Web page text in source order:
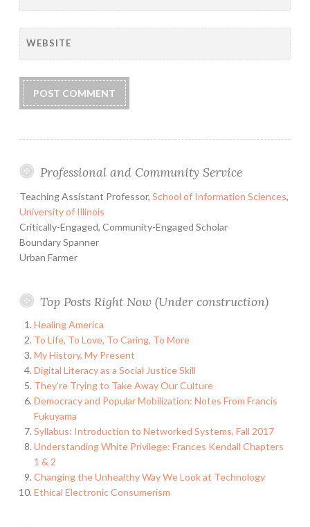
WEBSITE
Professional and Community Service
Teaching Assistant Professor, School of Information Sciences,
University of Illinois
Critically-Engaged, Community-Engaged Scholar
Boundary Spanner
Urban Farmer
Top Posts Right Now (Under construction)
Healing America
To Life, To Love, To Caring, To More
My History, My Present
Digital Literacy as a Social Justice Skill
They're Trying to Take Away Our Culture
Democracy and Popular Mobilization: Notes From Francis
Fukuyama
Syllabus: Introduction to Networked Systems, Fall 2017
Understanding White Privilege: Frances Kendall Chapters
1 & 2
Changing the Unhealthy Way We Look at Technology
Ethical Electronic Consumerism